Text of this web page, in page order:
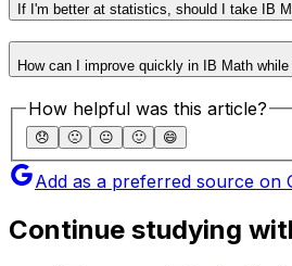
If I'm better at statistics, should I take IB
How can I improve quickly in IB Math
How helpful was this article?
😞 🙁 😐 🙂 😄
Add as a preferred source on
Continue studying